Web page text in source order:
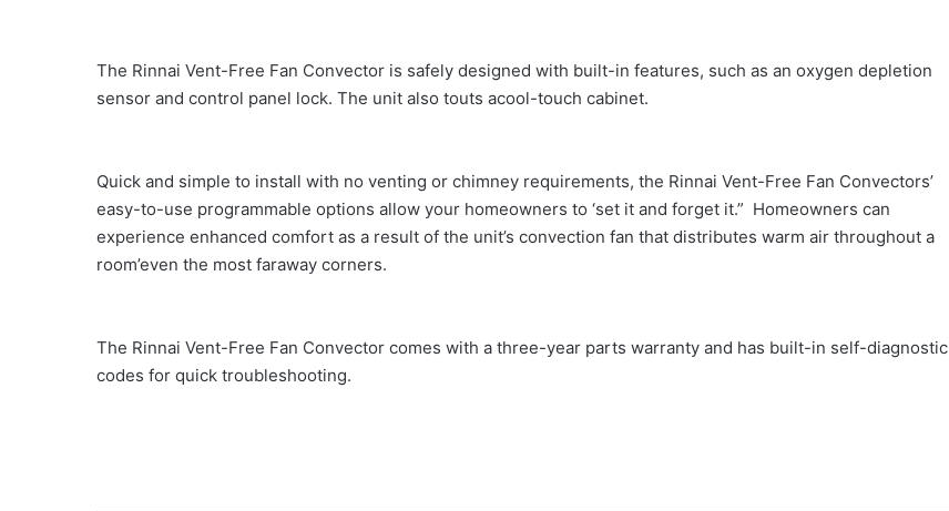
The Rinnai Vent-Free Fan Convector is safely designed with built-in features, such as an oxygen depletion
sensor and control panel lock. The unit also touts acool-touch cabinet.
Quick and simple to install with no venting or chimney requirements, the Rinnai Vent-Free Fan Convectors’
easy-to-use programmable options allow your homeowners to ‘set it and forget it.” Homeowners can
experience enhanced comfort as a result of the unit’s convection fan that distributes warm air throughout a
room’even the most faraway corners.
The Rinnai Vent-Free Fan Convector comes with a three-year parts warranty and has built-in self-diagnostic
codes for quick troubleshooting.